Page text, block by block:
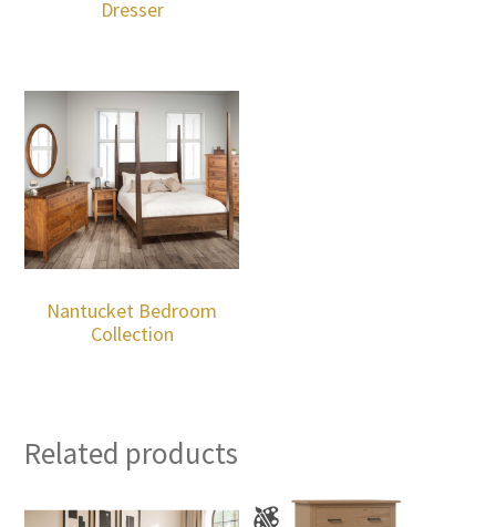
Dresser
Nantucket Bedroom
Collection
Related products